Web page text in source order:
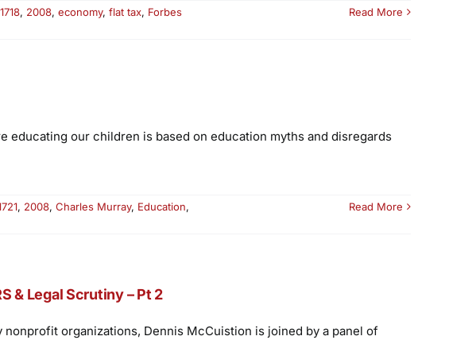
1718, 2008, economy, flat tax, Forbes
Read More
educating our children is based on education myths and disregards
, 2008, Charles Murray, Education,
Read More
& Legal Scrutiny – Pt 2
organizations, Dennis McCuistion is joined by a panel of